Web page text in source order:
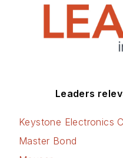
Leaders
Keystone Electronics
Master Bond